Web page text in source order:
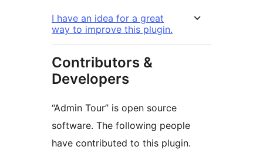
I have an idea for a great
way to improve this plugin.
Contributors &
Developers
“Admin Tour” is open source
software. The following people
have contributed to this plugin.